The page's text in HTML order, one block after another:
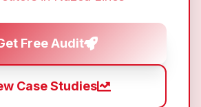
Free Audit
Case Studies